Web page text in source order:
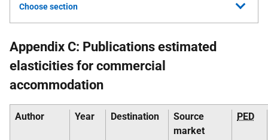
Choose section
Appendix C: Publications estimated
elasticities for commercial
accommodation
Author Year Destination
Source
market
PED